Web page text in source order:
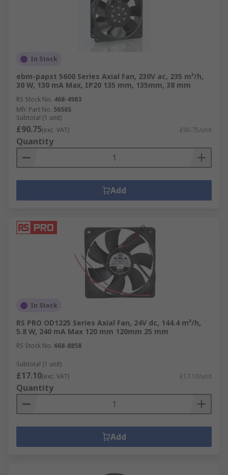
In Stock
ebm-papst 5600 Series Axial Fan, 230V ac, 235 m³/h,
30 W, 130 mA Max, IP20 135 mm, 135mm, 38 mm
RS Stock No. 468-4983
Mfr. Part No. 5656S
Subtotal (1 unit)
£90.75(exc. VAT) £90.75/unit
Quantity
Add
In Stock
RS PRO OD1225 Series Axial Fan, 24V dc, 144.4 m³/h,
5.8 W, 240 mA Max 120 mm 120mm 25 mm
RS Stock No. 668-8858
Subtotal (1 unit)
£17.10(exc. VAT) £17.10/unit
Quantity
Add